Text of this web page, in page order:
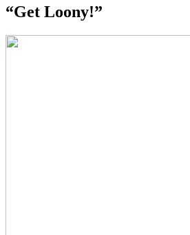
“Get Loony!”